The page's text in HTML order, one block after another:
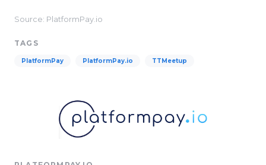
Source: PlatformPay.io
TAGS
PlatformPay PlatformPay.io TTMeetup